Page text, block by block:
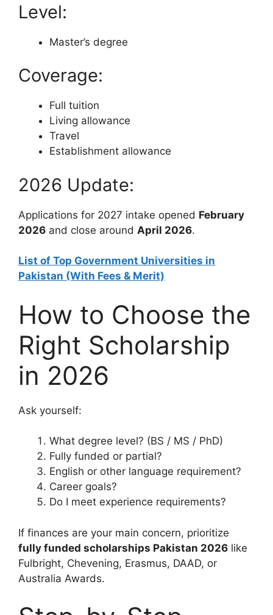
Level:
Master’s degree
Coverage:
Full tuition
Living allowance
Travel
Establishment allowance
2026 Update:
Applications for 2027 intake opened February
2026 and close around April 2026.
List of Top Government Universities in
Pakistan (With Fees & Merit)
How to Choose the
Right Scholarship
in 2026
Ask yourself:
What degree level? (BS / MS / PhD)
Fully funded or partial?
English or other language requirement?
Career goals?
Do I meet experience requirements?
If finances are your main concern, prioritize
fully funded scholarships Pakistan 2026 like
Fulbright, Chevening, Erasmus, DAAD, or
Australia Awards.